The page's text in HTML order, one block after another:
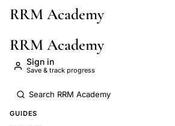
Skip to main content
RRM Academy
RRM Academy
Sign in
Save & track progress
GUIDES